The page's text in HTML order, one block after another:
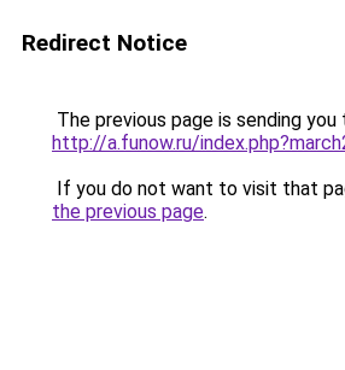
Redirect Notice
The previous page is sending you
http://a.funow.ru/
If you do not want to visit that
the previous page.